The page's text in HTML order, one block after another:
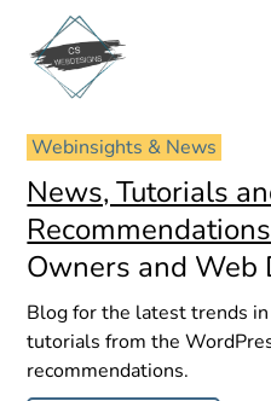
Webinsights & News
News, Tutorials
Recommendations
Owners and Web
Blog for the latest trends
tutorials from the
recommendations.